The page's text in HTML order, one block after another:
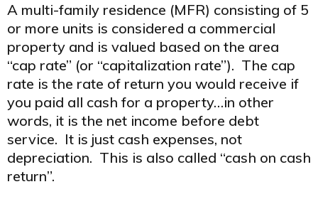
A multi-family residence (MFR) consisting of 5
or more units is considered a commercial
property and is valued based on the area
“cap rate” (or “capitalization rate”). The cap
rate is the rate of return you would receive if
you paid all cash for a property…in other
words, it is the net income before debt
service. It is just cash expenses, not
depreciation. This is also called “cash on cash
return”.